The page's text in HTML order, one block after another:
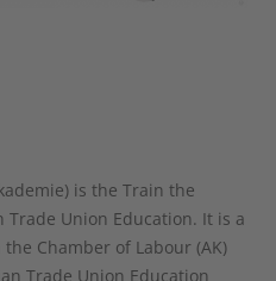
is the Train the
Union Education. It is a
Chamber of Labour (AK)
Trade Union Education